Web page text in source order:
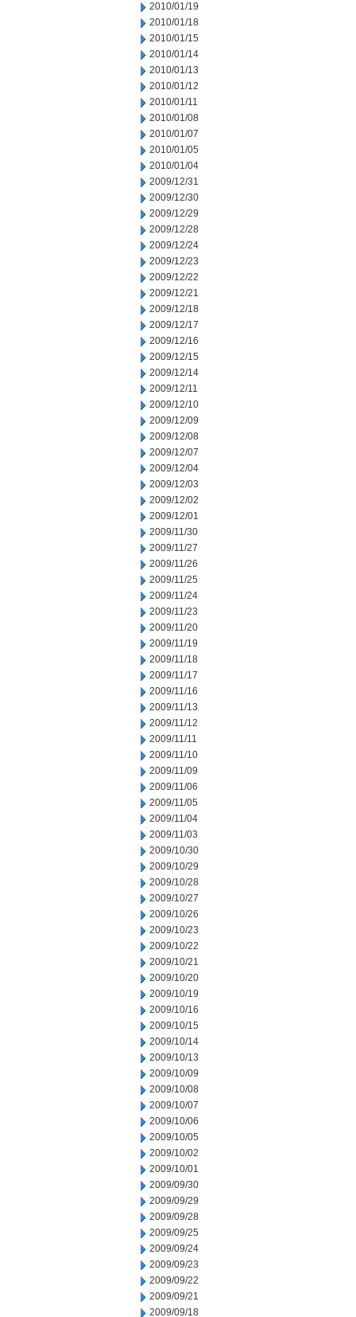
2010/01/19
2010/01/18
2010/01/15
2010/01/14
2010/01/13
2010/01/12
2010/01/11
2010/01/08
2010/01/07
2010/01/05
2010/01/04
2009/12/31
2009/12/30
2009/12/29
2009/12/28
2009/12/24
2009/12/23
2009/12/22
2009/12/21
2009/12/18
2009/12/17
2009/12/16
2009/12/15
2009/12/14
2009/12/11
2009/12/10
2009/12/09
2009/12/08
2009/12/07
2009/12/04
2009/12/03
2009/12/02
2009/12/01
2009/11/30
2009/11/27
2009/11/26
2009/11/25
2009/11/24
2009/11/23
2009/11/20
2009/11/19
2009/11/18
2009/11/17
2009/11/16
2009/11/13
2009/11/12
2009/11/11
2009/11/10
2009/11/09
2009/11/06
2009/11/05
2009/11/04
2009/11/03
2009/10/30
2009/10/29
2009/10/28
2009/10/27
2009/10/26
2009/10/23
2009/10/22
2009/10/21
2009/10/20
2009/10/19
2009/10/16
2009/10/15
2009/10/14
2009/10/13
2009/10/09
2009/10/08
2009/10/07
2009/10/06
2009/10/05
2009/10/02
2009/10/01
2009/09/30
2009/09/29
2009/09/28
2009/09/25
2009/09/24
2009/09/23
2009/09/22
2009/09/21
2009/09/18